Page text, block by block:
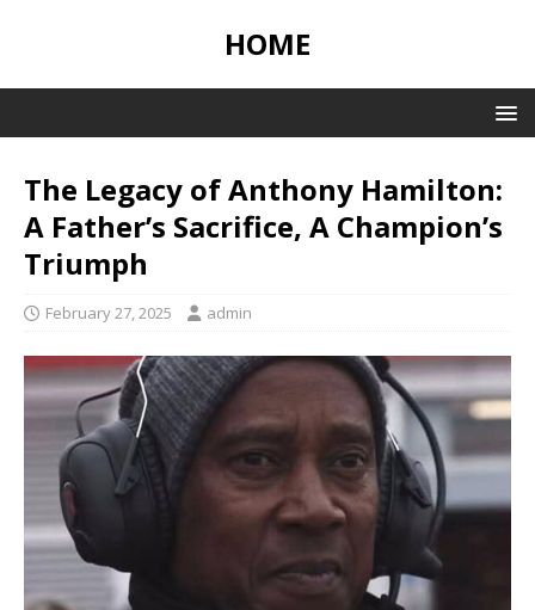
HOME
The Legacy of Anthony Hamilton:
A Father’s Sacrifice, A Champion’s
Triumph
February 27, 2025 admin